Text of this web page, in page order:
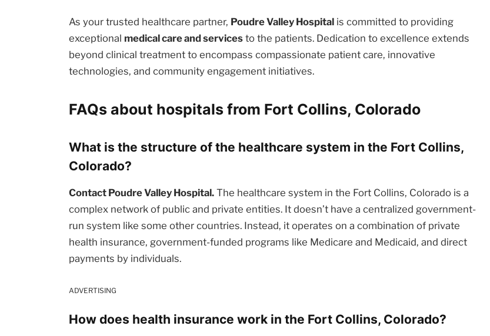
As your trusted healthcare partner, Poudre Valley Hospital is committed to providing
exceptional medical care and services to the patients. Dedication to excellence extends
beyond clinical treatment to encompass compassionate patient care, innovative
technologies, and community engagement initiatives.
FAQs about hospitals from Fort Collins, Colorado
What is the structure of the healthcare system in the Fort Collins,
Colorado?
Contact Poudre Valley Hospital. The healthcare system in the Fort Collins, Colorado is a
complex network of public and private entities. It doesn’t have a centralized government-
run system like some other countries. Instead, it operates on a combination of private
health insurance, government-funded programs like Medicare and Medicaid, and direct
payments by individuals.
ADVERTISING
How does health insurance work in the Fort Collins, Colorado?